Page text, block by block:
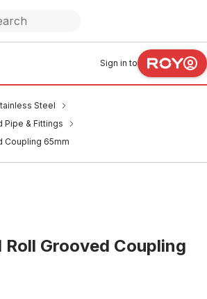
Sign in to
Steel
Pipe & Fittings
Coupling 65mm
Roll Grooved Coupling